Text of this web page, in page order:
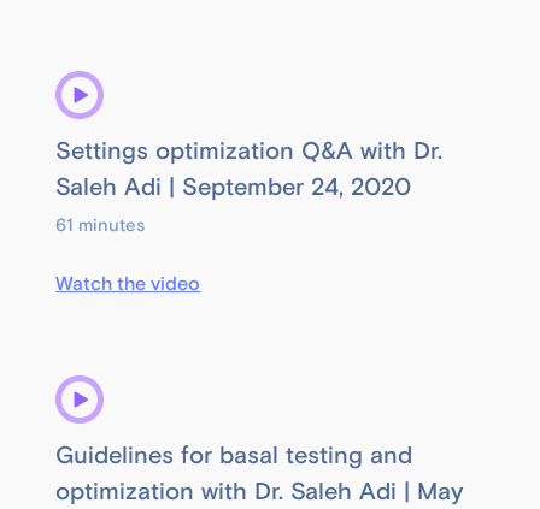
Settings optimization Q&A with Dr.
Saleh Adi | September 24, 2020
61 minutes
Watch the video
Guidelines for basal testing and
optimization with Dr. Saleh Adi | May